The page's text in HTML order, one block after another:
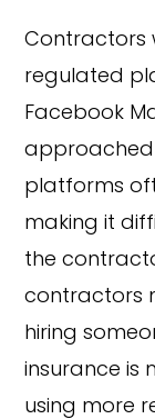
Contractors
regulated
Facebook
approached
platforms
making it
the
contractors
hiring
insurance is
using more